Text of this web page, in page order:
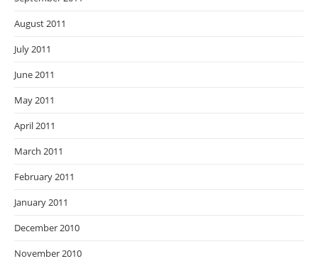
August 2011
July 2011
June 2011
May 2011
April 2011
March 2011
February 2011
January 2011
December 2010
November 2010